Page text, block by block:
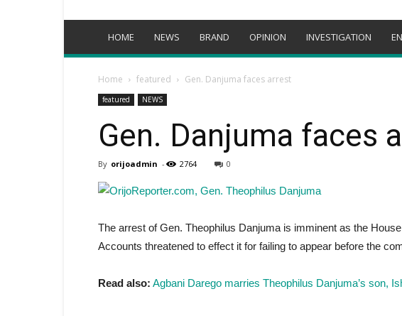
HOME NEWS BRAND OPINION INVESTIGATION
Home featured Gen. Danjuma faces arrest
featured NEWS
Gen. Danjuma faces
By orijoadmin - 2764 0
The arrest of Gen. Theophilus Danjuma is imminent as the
Accounts threatened to effect it for failing to appear before the
Read also: Agbani Darego marries Theophilus Danjuma’s son,